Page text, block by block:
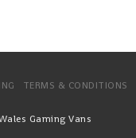
TERMS & CONDITIONS
Gaming Vans